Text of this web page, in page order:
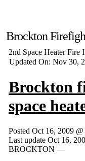
Brockton
2nd Space Heater Fire
Updated On: Nov 30,
Brockton
space
Posted Oct 16, 2009
Last update Oct 16,
BROCKTON —